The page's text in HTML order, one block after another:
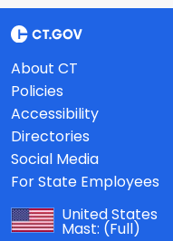
About CT
Policies
Accessibility
Directories
Social Media
For State Employees
United States
Mast: (Full)